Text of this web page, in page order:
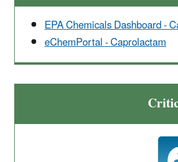
EPA Chemicals Dashboard -
eChemPortal - Caprolactam